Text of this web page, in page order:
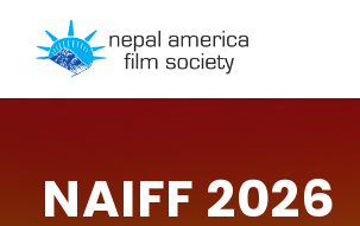
NAIFF 2026